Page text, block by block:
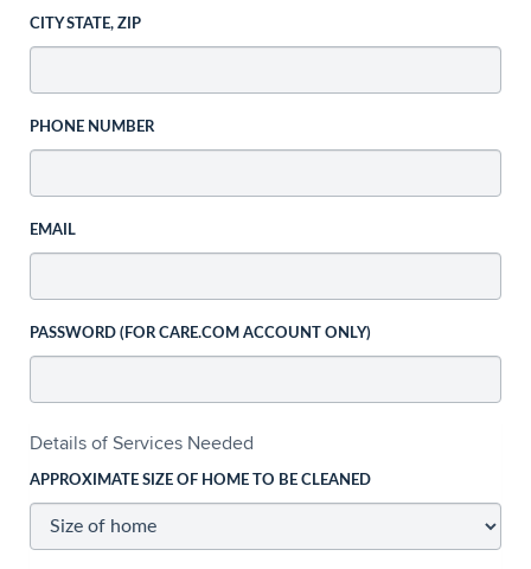
CITY STATE, ZIP
PHONE NUMBER
EMAIL
PASSWORD (FOR CARE.COM ACCOUNT ONLY)
Details of Services Needed
APPROXIMATE SIZE OF HOME TO BE CLEANED